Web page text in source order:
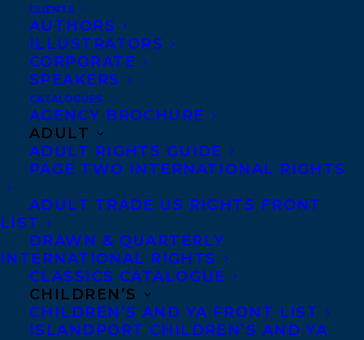
CLIENTS
AUTHORS
ILLUSTRATORS
CORPORATE
SPEAKERS
CATALOGUES
AGENCY BROCHURE
ADULT
ADULT RIGHTS GUIDE
PAGE TWO INTERNATIONAL RIGHTS
ADULT TRADE US RIGHTS FRONT
LIST
DRAWN & QUARTERLY
INTERNATIONAL RIGHTS
CLASSICS CATALOGUE
CHILDREN’S
CHILDREN’S AND YA FRONT LIST
ISLANDPORT CHILDREN’S AND YA
Frances is represented by
Sinclair.
FRANCES PECK STEPHANIE SINCLAIR